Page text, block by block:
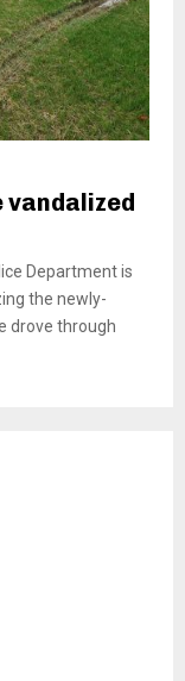
Department is
the newly-
drove through